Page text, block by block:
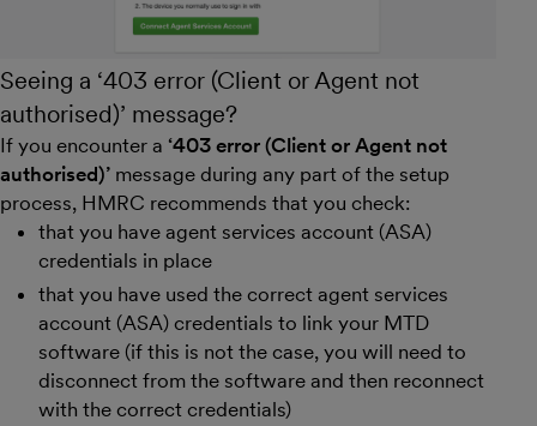
Seeing a ‘403 error (Client or Agent not
authorised)’ message?
If you encounter a ‘403 error (Client or Agent not
authorised)’ message during any part of the setup
process, HMRC recommends that you check:
that you have agent services account (ASA)
credentials in place
that you have used the correct agent services
account (ASA) credentials to link your MTD
software (if this is not the case, you will need to
disconnect from the software and then reconnect
with the correct credentials)